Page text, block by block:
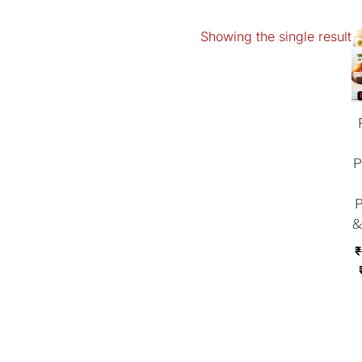
Showing the single result
₹